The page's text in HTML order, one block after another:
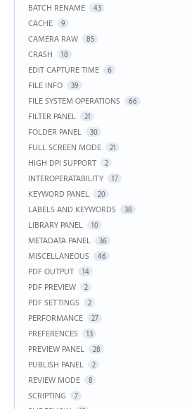
BATCH RENAME
43
CACHE 9
CAMERA RAW 85
CRASH 18
EDIT CAPTURE TIME 6
FILE INFO 39
FILE SYSTEM OPERATIONS 66
FILTER PANEL 21
FOLDER PANEL 30
FULL SCREEN MODE 21
HIGH DPI SUPPORT 2
INTEROPERATABILITY 17
KEYWORD PANEL 20
LABELS AND KEYWORDS 38
LIBRARY PANEL 10
METADATA PANEL 36
MISCELLANEOUS 46
PDF OUTPUT 14
PDF PREVIEW 2
PDF SETTINGS 2
PERFORMANCE 27
PREFERENCES 13
PREVIEW PANEL 28
PUBLISH PANEL 2
REVIEW MODE 8
SCRIPTING 7